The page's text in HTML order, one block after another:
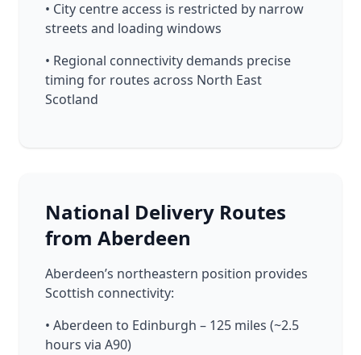
• City centre access is restricted by narrow
streets and loading windows
• Regional connectivity demands precise
timing for routes across North East
Scotland
National Delivery Routes
from Aberdeen
Aberdeen’s northeastern position provides
Scottish connectivity:
• Aberdeen to Edinburgh – 125 miles (~2.5
hours via A90)